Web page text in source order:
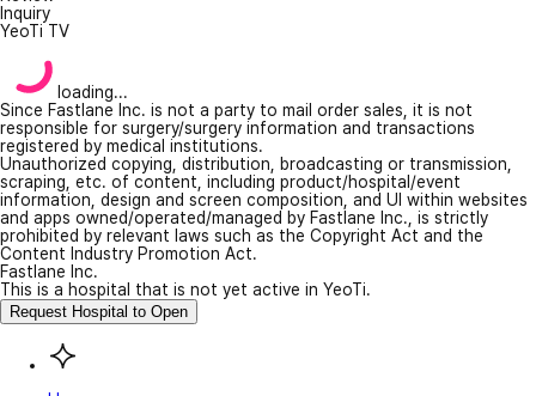
Inquiry
YeoTi TV
loading...
Since Fastlane Inc. is not a party to mail order sales, it is not
responsible for surgery/surgery information and transactions
registered by medical institutions.
Unauthorized copying, distribution, broadcasting or transmission,
scraping, etc. of content, including product/hospital/event
information, design and screen composition, and UI within websites
and apps owned/operated/managed by Fastlane Inc., is strictly
prohibited by relevant laws such as the Copyright Act and the
Content Industry Promotion Act.
Fastlane Inc.
This is a hospital that is not yet active in YeoTi.
Request Hospital to Open